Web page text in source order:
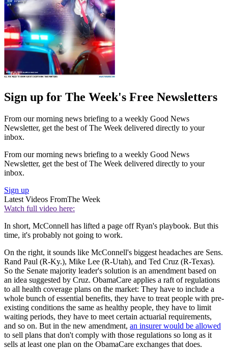
Sign up for The Week's Free Newsletters
From our morning news briefing to a weekly Good News
Newsletter, get the best of The Week delivered directly to your
inbox.
From our morning news briefing to a weekly Good News
Newsletter, get the best of The Week delivered directly to your
inbox.
Sign up
Latest Videos FromThe Week
Watch full video here:
In short, McConnell has lifted a page off Ryan's playbook. But this
time, it's probably not going to work.
On the right, it sounds like McConnell's biggest headaches are Sens.
Rand Paul (R-Ky.), Mike Lee (R-Utah), and Ted Cruz (R-Texas).
So the Senate majority leader's solution is an amendment based on
an idea suggested by Cruz. ObamaCare applies a raft of regulations
to all health coverage plans on the market: They have to include a
whole bunch of essential benefits, they have to treat people with pre-
existing conditions the same as healthy people, they have to limit
waiting periods, they have to meet certain actuarial requirements,
and so on. But in the new amendment, an insurer would be allowed
to sell plans that don't comply with those regulations so long as it
sells at least one plan on the ObamaCare exchanges that does.